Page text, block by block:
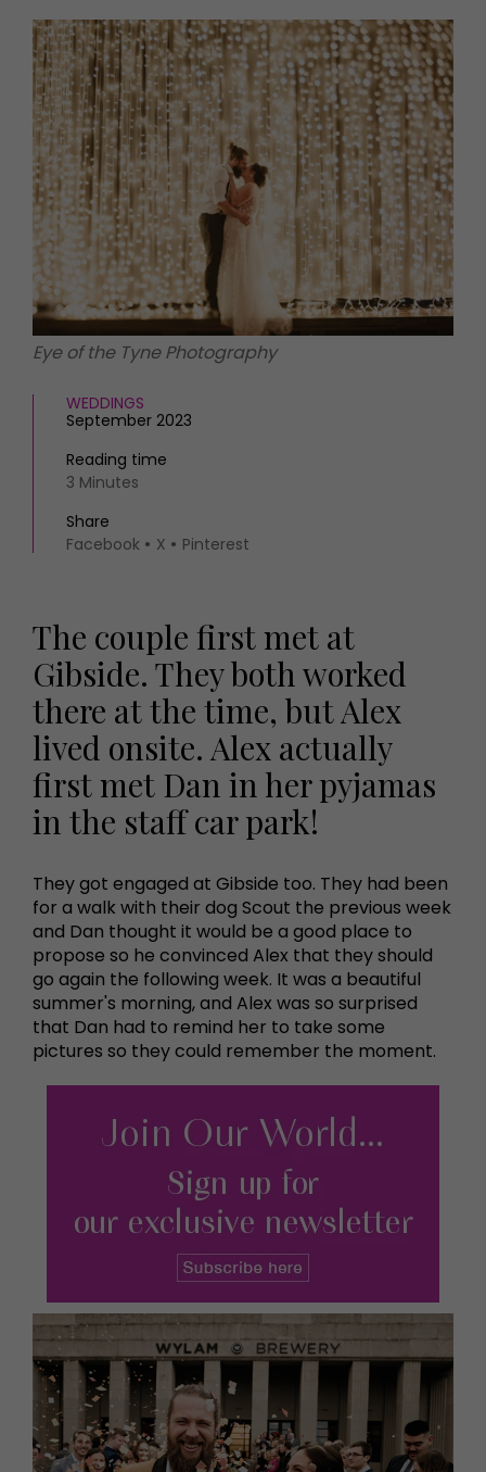
HOMES AND GARDENS
Property
Interiors
Gardens
FOOD AND DRINK
Recipes
Reviews
Eat and Drink
Places to go
MORE +
Magazine subscription
Newsletter
Previous issues
Work with us
Advertise with us
Contact
Eye of the Tyne Photography
WEDDINGS
September 2023
Reading time
3 Minutes
Share
Facebook
X Pinterest
The couple first met at
Gibside. They both worked
there at the time, but Alex
lived onsite. Alex actually
first met Dan in her pyjamas
in the staff car park!
They got engaged at Gibside too. They had been
for a walk with their dog Scout the previous week
and Dan thought it would be a good place to
propose so he convinced Alex that they should
go again the following week. It was a beautiful
summer's morning, and Alex was so surprised
that Dan had to remind her to take some
pictures so they could remember the moment.